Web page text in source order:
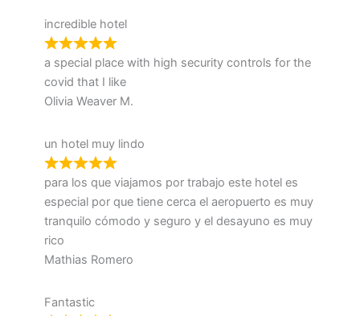
incredible hotel
a special place with high security controls for the
covid that I like
Olivia Weaver M.
un hotel muy lindo
para los que viajamos por trabajo este hotel es
especial por que tiene cerca el aeropuerto es muy
tranquilo cómodo y seguro y el desayuno es muy
rico
Mathias Romero
Fantastic